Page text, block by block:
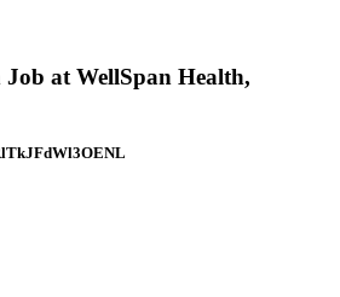
at WellSpan Health,